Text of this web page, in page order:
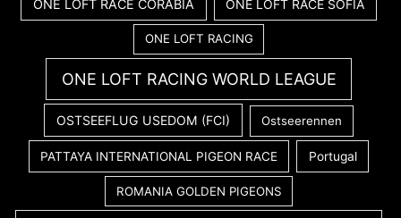
ONE LOFT RACE CORABIA ONE LOFT RACE SOFIA
ONE LOFT RACING
ONE LOFT RACING WORLD LEAGUE
OSTSEEFLUG USEDOM (FCI) Ostseerennen
PATTAYA INTERNATIONAL PIGEON RACE Portugal
ROMANIA GOLDEN PIGEONS